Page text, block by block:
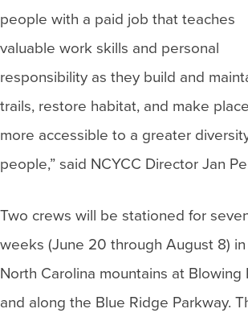
people with a paid job that teaches
valuable work skills and personal
responsibility as they build and
trails, restore habitat, and make
more accessible to a greater
people,” said NCYCC Director Jan
Two crews will be stationed for
weeks (June 20 through August 8)
North Carolina mountains at Blowing
and along the Blue Ridge Parkway.